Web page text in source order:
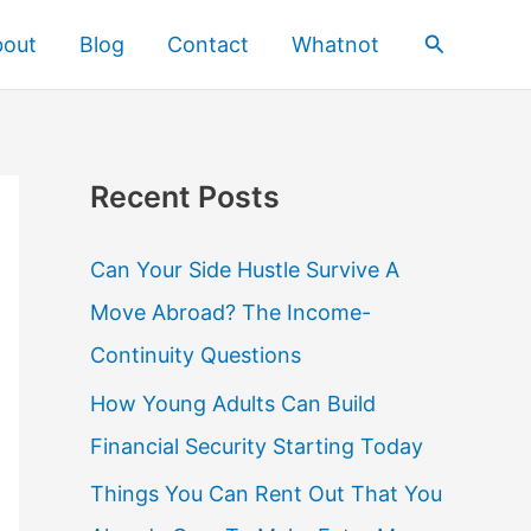
Blog Contact Whatnot Search
Recent Posts
Can Your Side Hustle Survive A
Move Abroad? The Income-
Continuity Questions
How Young Adults Can Build
Financial Security Starting Today
Things You Can Rent Out That You